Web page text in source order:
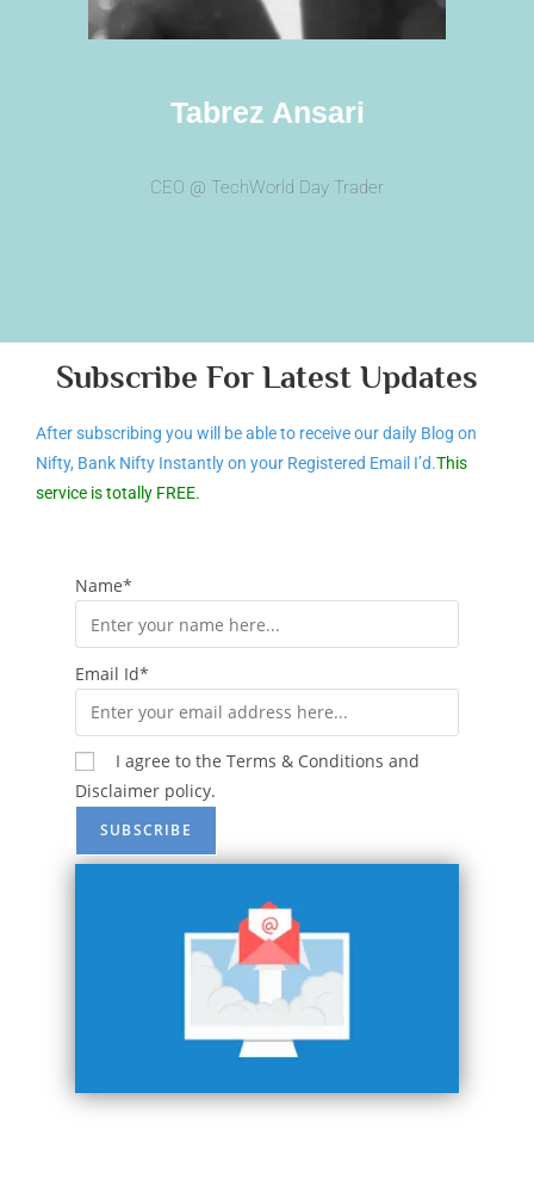
Tabrez Ansari
CEO @ TechWorld Day Trader
Subscribe For Latest Updates
After subscribing you will be able to receive our daily Blog on
Nifty, Bank Nifty Instantly on your Registered Email I’d.This
service is totally FREE.
Name*
Email Id*
I agree to the Terms & Conditions and
Disclaimer policy.